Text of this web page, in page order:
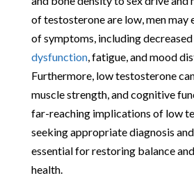
of testosterone are low, men may
of symptoms, including
dysfunction, fatigue, and mood
Furthermore, low testosterone
muscle strength, and cognitive
far-reaching implications of low
seeking appropriate diagnosis
essential for restoring balance
health.